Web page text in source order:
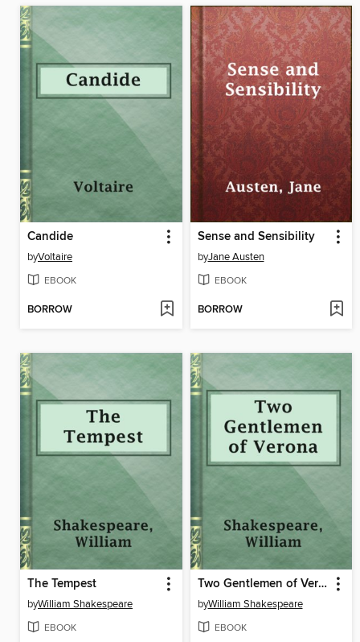
Candide
byVoltaire
EBOOK
BORROW
Sense and Sensibility
byJane Austen
EBOOK
BORROW
The Tempest
byWilliam Shakespeare
EBOOK
Two Gentlemen of Verona
byWilliam Shakespeare
EBOOK